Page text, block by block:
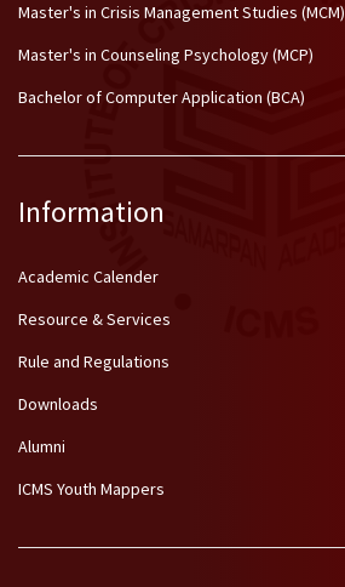
Master's in Crisis Management Studies (MCM)
Master's in Counseling Psychology (MCP)
Bachelor of Computer Application (BCA)
Information
Academic Calender
Resource & Services
Rule and Regulations
Downloads
Alumni
ICMS Youth Mappers